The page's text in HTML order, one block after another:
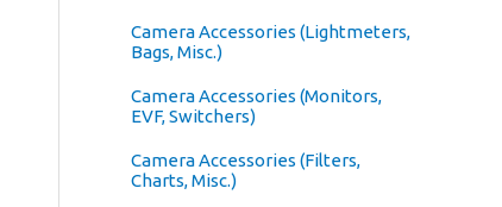
Camera Accessories (Lightmeters,
Bags, Misc.)
Camera Accessories (Monitors,
EVF, Switchers)
Camera Accessories (Filters,
Charts, Misc.)